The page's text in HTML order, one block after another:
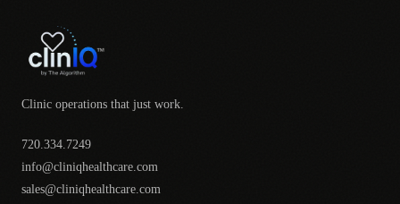
Clinic operations that just work.
720.334.7249
info@cliniqhealthcare.com
sales@cliniqhealthcare.com